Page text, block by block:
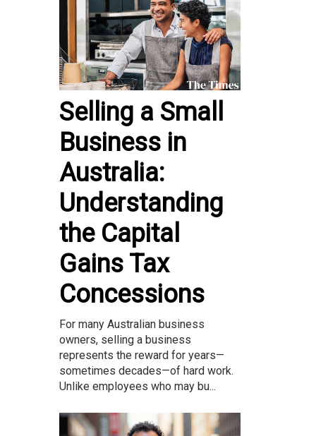
Selling a Small
Business in
Australia:
Understanding
the Capital
Gains Tax
Concessions
For many Australian business
owners, selling a business
represents the reward for years—
sometimes decades—of hard work.
Unlike employees who may bu...